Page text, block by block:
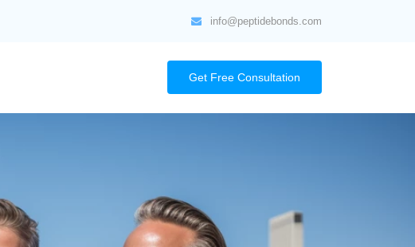
info@peptidebonds.com
Get Free Consultation